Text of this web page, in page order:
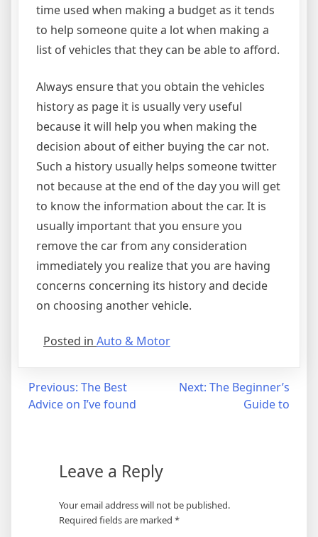
time used when making a budget as it tends
to help someone quite a lot when making a
list of vehicles that they can be able to afford.
Always ensure that you obtain the vehicles
history as page it is usually very useful
because it will help you when making the
decision about of either buying the car not.
Such a history usually helps someone twitter
not because at the end of the day you will get
to know the information about the car. It is
usually important that you ensure you
remove the car from any consideration
immediately you realize that you are having
concerns concerning its history and decide
on choosing another vehicle.
Posted in Auto & Motor
Post
navigation
Previous: The Best
Advice on I’ve found
Next: The Beginner’s
Guide to
Leave a Reply
Your email address will not be published.
Required fields are marked *